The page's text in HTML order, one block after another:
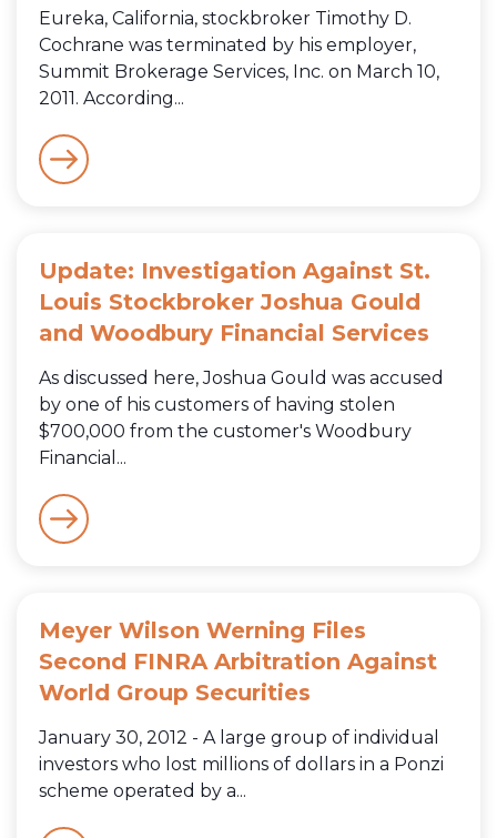
Eureka, California, stockbroker Timothy D.
Cochrane was terminated by his employer,
Summit Brokerage Services, Inc. on March 10,
2011. According...
Update: Investigation Against St.
Louis Stockbroker Joshua Gould
and Woodbury Financial Services
As discussed here, Joshua Gould was accused
by one of his customers of having stolen
$700,000 from the customer's Woodbury
Financial...
Meyer Wilson Werning Files
Second FINRA Arbitration Against
World Group Securities
January 30, 2012 - A large group of individual
investors who lost millions of dollars in a Ponzi
scheme operated by a...